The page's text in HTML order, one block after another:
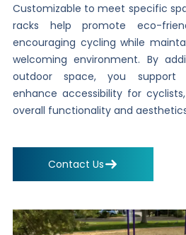
Customizable to meet specific
racks help promote eco-
encouraging cycling while
welcoming environment. By
outdoor space, you support
enhance accessibility for
overall functionality and
Contact Us